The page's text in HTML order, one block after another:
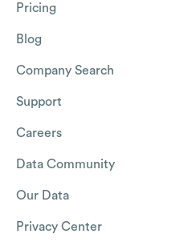
Pricing
Blog
Company Search
Support
Careers
Data Community
Our Data
Privacy Center